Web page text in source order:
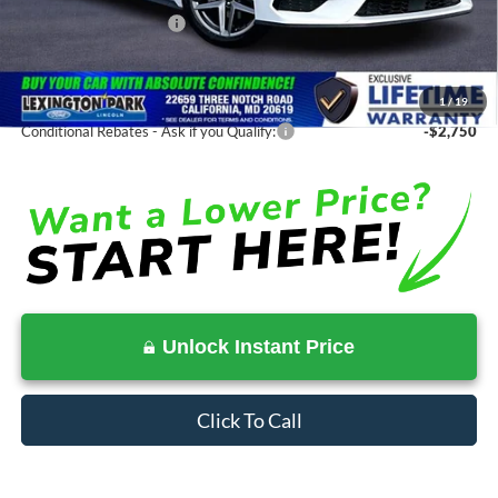
1/19
Ford Regional Rebates:
-$2,500
SALE PRICE:
$31,875
Conditional Rebates - Ask if you Qualify: -$2,750
Unlock Instant Price
Click To Call